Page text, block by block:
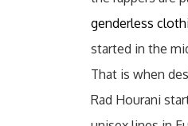
genderless
started in the
That is when
Rad Hourani